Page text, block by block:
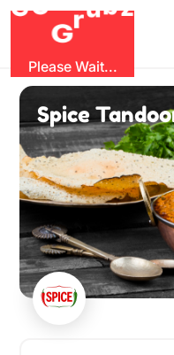
GOG
r ubz
Please Wait...
Spice